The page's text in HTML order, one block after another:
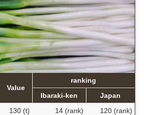
Value
ranking
Ibaraki-ken
Japan
130 (t) 14 (rank)
120 (rank)